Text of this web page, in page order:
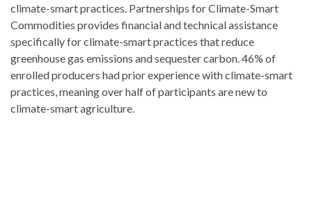
climate-smart practices. Partnerships for Climate-Smart
Commodities provides financial and technical assistance
specifically for climate-smart practices that reduce
greenhouse gas emissions and sequester carbon. 46% of
enrolled producers had prior experience with climate-smart
practices, meaning over half of participants are new to
climate-smart agriculture.